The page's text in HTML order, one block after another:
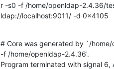
r -s0 -f /home/openldap-2.4.36/
ldap://localhost:9011/ -d 0x4105
# Core was generated by `/
-f /home/openldap-2.4.36'.
Program terminated with signal 6,